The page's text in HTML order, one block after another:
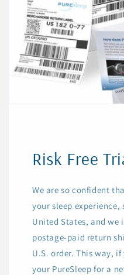
Risk Free
We are so confident
your sleep
United States, and
postage-paid return
U.S. order. This way,
your PureSleep for a